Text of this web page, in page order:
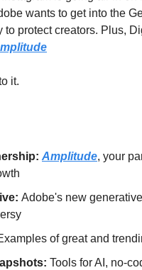
wants to get into the
protect creators. Plus,
it.
Amplitude, your
Adobe's new
of great and
Tools for AI, no-